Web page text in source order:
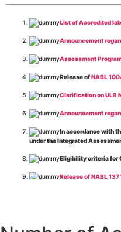
List of Accredited
Announcement
Assessment
Release ofNABL
Clarification on ULR
Announcement
In accordance with
under the Integrated
Eligibility criteria for
Release of NABL